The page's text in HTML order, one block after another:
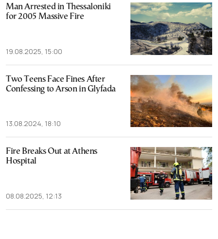
Man Arrested in Thessaloniki
for 2005 Massive Fire
19.08.2025, 15:00
Two Teens Face Fines After
Confessing to Arson in Glyfada
13.08.2024, 18:10
Fire Breaks Out at Athens
Hospital
08.08.2025, 12:13